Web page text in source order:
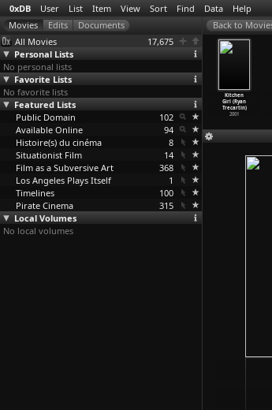
0xDB User List Item View Sort Find Data Help
All Movies
17,675
Personal Lists
No personal lists
Favorite Lists
No favorite lists
Featured Lists
Public Domain
102
Available Online
94
Histoire(s) du cinéma
8
Situationist Film
14
Film as a Subversive Art
368
Los Angeles Plays Itself
1
Timelines
100
Pirate Cinema
315
Local Volumes
No local volumes
Love
…
cartin)
Love Part
One (Ryan
Trecartin)
Kitchen
Girl (Ryan
Trecartin)
2001